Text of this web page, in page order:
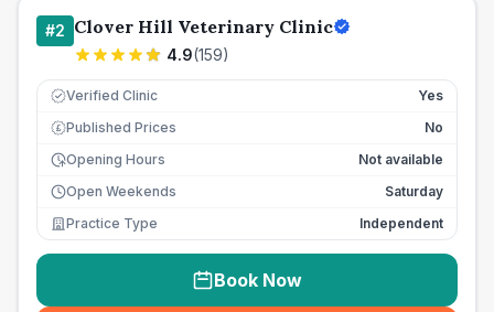
#2 Clover Hill Veterinary Clinic
4.9(159)
Verified Clinic Yes
£ Published Prices
No
Opening Hours
Not available
Open Weekends
Saturday
Practice Type
Independent
Book Now